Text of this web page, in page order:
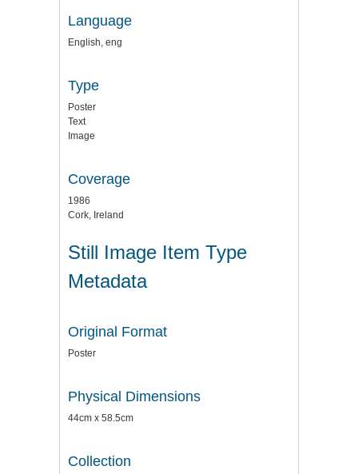
Language
English, eng
Type
Poster
Text
Image
Coverage
1986
Cork, Ireland
Still Image Item Type
Metadata
Original Format
Poster
Physical Dimensions
44cm x 58.5cm
Collection